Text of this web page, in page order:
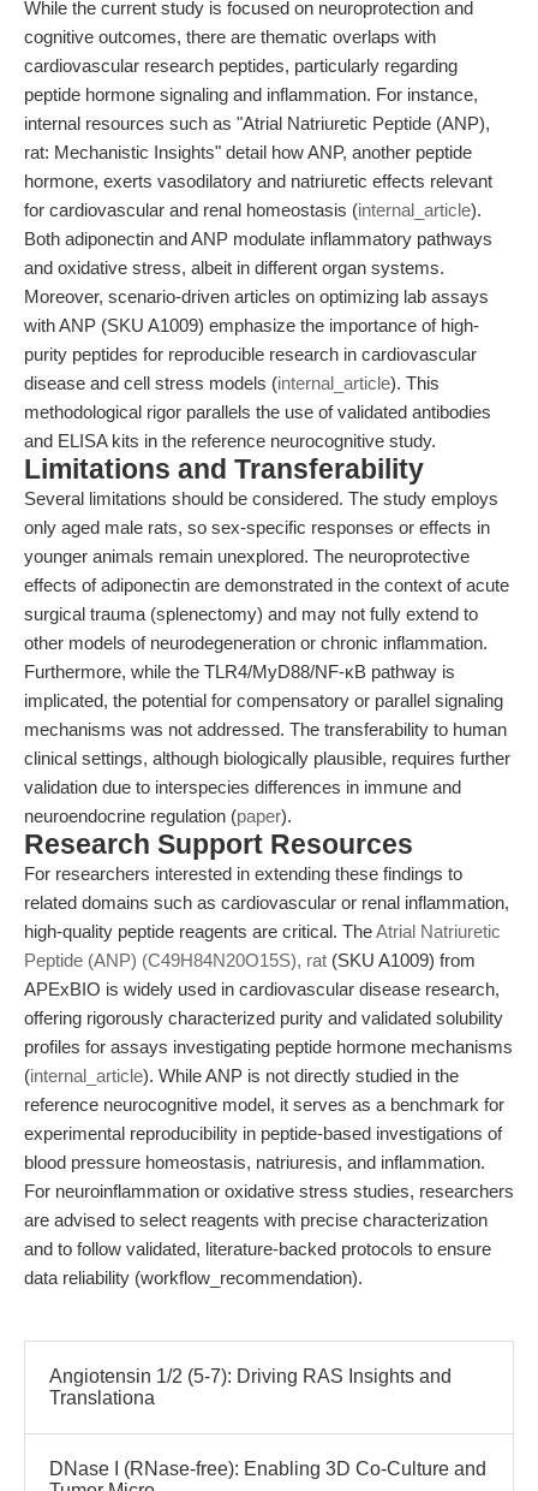
While the current study is focused on neuroprotection and
cognitive outcomes, there are thematic overlaps with
cardiovascular research peptides, particularly regarding
peptide hormone signaling and inflammation. For instance,
internal resources such as "Atrial Natriuretic Peptide (ANP),
rat: Mechanistic Insights" detail how ANP, another peptide
hormone, exerts vasodilatory and natriuretic effects relevant
for cardiovascular and renal homeostasis (internal_article).
Both adiponectin and ANP modulate inflammatory pathways
and oxidative stress, albeit in different organ systems.
Moreover, scenario-driven articles on optimizing lab assays
with ANP (SKU A1009) emphasize the importance of high-
purity peptides for reproducible research in cardiovascular
disease and cell stress models (internal_article). This
methodological rigor parallels the use of validated antibodies
and ELISA kits in the reference neurocognitive study.
Limitations and Transferability
Several limitations should be considered. The study employs
only aged male rats, so sex-specific responses or effects in
younger animals remain unexplored. The neuroprotective
effects of adiponectin are demonstrated in the context of acute
surgical trauma (splenectomy) and may not fully extend to
other models of neurodegeneration or chronic inflammation.
Furthermore, while the TLR4/MyD88/NF-κB pathway is
implicated, the potential for compensatory or parallel signaling
mechanisms was not addressed. The transferability to human
clinical settings, although biologically plausible, requires further
validation due to interspecies differences in immune and
neuroendocrine regulation (paper).
Research Support Resources
For researchers interested in extending these findings to
related domains such as cardiovascular or renal inflammation,
high-quality peptide reagents are critical. TheAtrial Natriuretic
Peptide (ANP) (C49H84N20O15S), rat (SKU A1009) from
APExBIO is widely used in cardiovascular disease research,
offering rigorously characterized purity and validated solubility
profiles for assays investigating peptide hormone mechanisms
(internal_article). While ANP is not directly studied in the
reference neurocognitive model, it serves as a benchmark for
experimental reproducibility in peptide-based investigations of
blood pressure homeostasis, natriuresis, and inflammation.
For neuroinflammation or oxidative stress studies, researchers
are advised to select reagents with precise characterization
and to follow validated, literature-backed protocols to ensure
data reliability (workflow_recommendation).
Angiotensin 1/2 (5-7): Driving RAS Insights and
Translationa
DNase I (RNase-free): Enabling 3D Co-Culture and